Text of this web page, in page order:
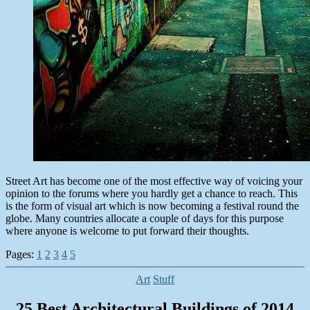
Street Art has become one of the most effective way of voicing your
opinion to the forums where you hardly get a chance to reach. This
is the form of visual art which is now becoming a festival round the
globe. Many countries allocate a couple of days for this purpose
where anyone is welcome to put forward their thoughts.
Pages: 1 2 3 4 5
Categories
Art Stuff